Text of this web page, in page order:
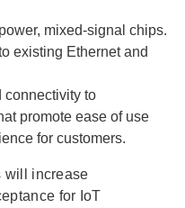
mixed-signal chips.
existing Ethernet and
connectivity to
promote ease of use
for customers.
will increase
for IoT